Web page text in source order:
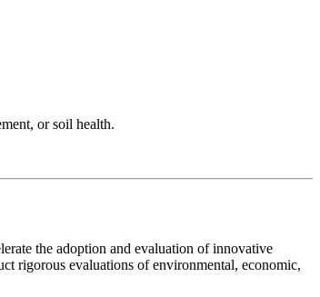
or soil health.
the adoption and evaluation of innovative
rigorous evaluations of environmental, economic,